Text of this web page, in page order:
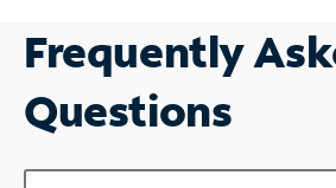
Frequently
Questions